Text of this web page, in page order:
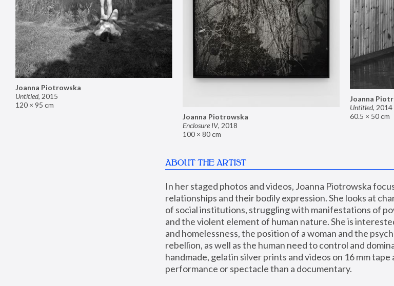
Joanna Piotrowska
Enclosure IV, 2018
100 × 80 cm
Joanna Piotrowska
Untitled, 2015
120 × 95 cm
Joanna
Untitled, 2014
60.5 × 50 cm
ABOUT THE ARTIST
In her staged photos and videos, Joanna Piotrowska
relationships and their bodily expression. She looks at
of social institutions, struggling with manifestations of
and the violent element of human nature. She is
and homelessness, the position of a woman and the
rebellion, as well as the human need to control and
handmade, gelatin silver prints and videos on 16 mm
performance or spectacle than a documentary.